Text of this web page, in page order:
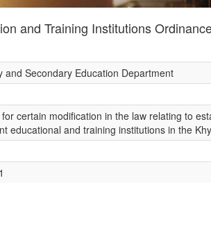
and Training Institutions
and Secondary Education Department
certain modification in the law relating to
educational and training institutions in the